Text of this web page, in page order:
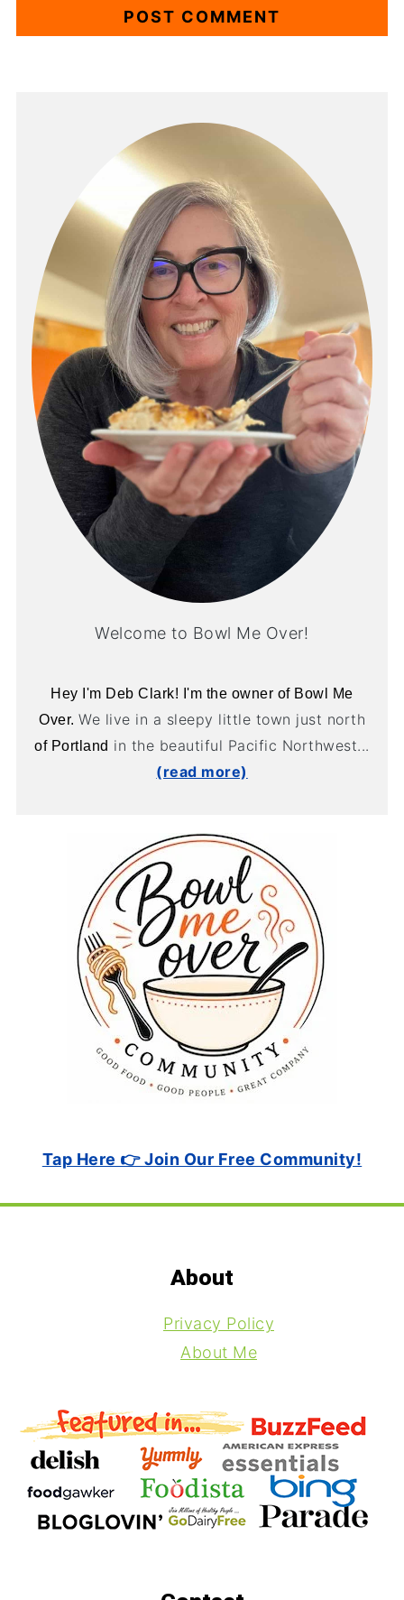
Welcome to Bowl Me Over!
Hey I'm Deb Clark! I'm the owner of Bowl Me
Over. We live in a sleepy little town just north
of Portland in the beautiful Pacific Northwest...
(read more)
Tap Here 👉 Join Our Free Community!
About
Privacy Policy
About Me